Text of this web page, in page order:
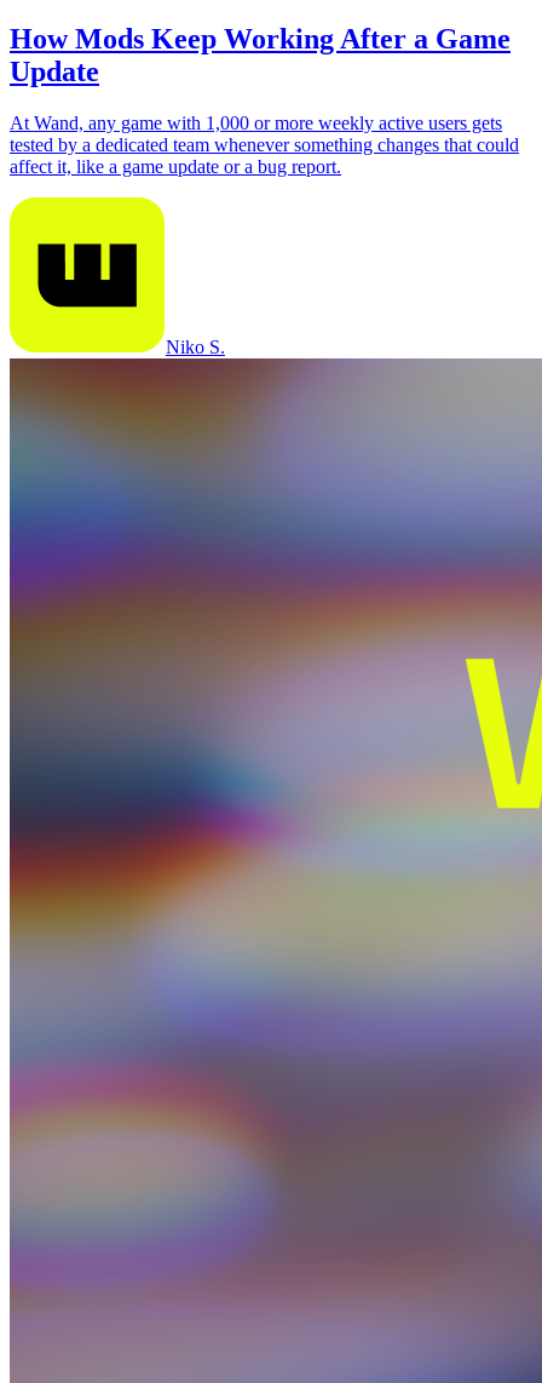
How Mods Keep Working After a Game
Update
At Wand, any game with 1,000 or more weekly active users gets
tested by a dedicated team whenever something changes that could
affect it, like a game update or a bug report.
Niko S.